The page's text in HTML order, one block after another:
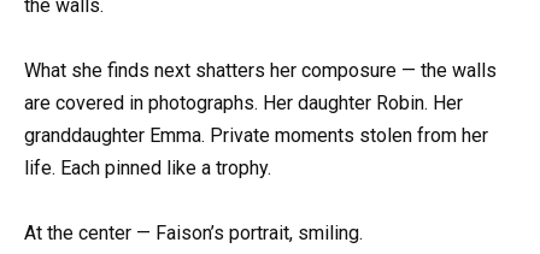
the walls.
What she finds next shatters her composure — the walls
are covered in photographs. Her daughter Robin. Her
granddaughter Emma. Private moments stolen from her
life. Each pinned like a trophy.
At the center — Faison’s portrait, smiling.